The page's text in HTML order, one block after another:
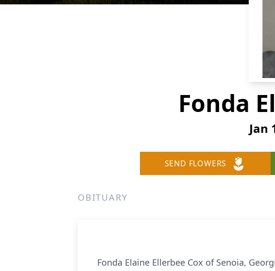
Fonda
Jan
SEND FLOWERS
OBITUARY
Fonda Elaine Ellerbee Cox of Senoia,